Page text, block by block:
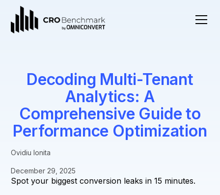
Decoding Multi-Tenant
Analytics: A
Comprehensive Guide to
Performance Optimization
Ovidiu Ionita
December 29, 2025
Spot your biggest conversion leaks in 15 minutes.